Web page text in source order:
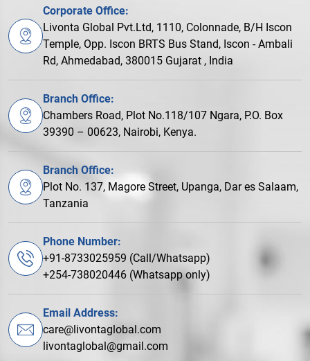
Corporate Office:
Livonta Global Pvt.Ltd, 1110, Colonnade, B/H Iscon
Temple, Opp. Iscon BRTS Bus Stand, Iscon - Ambali
Rd, Ahmedabad, 380015 Gujarat , India
Branch Office:
Chambers Road, Plot No.118/107 Ngara, P.O. Box
39390 – 00623, Nairobi, Kenya.
Branch Office:
Plot No. 137, Magore Street, Upanga, Dar es Salaam,
Tanzania
Phone Number:
+91-8733025959 (Call/Whatsapp)
+254-738020446 (Whatsapp only)
Email Address:
care@livontaglobal.com
livontaglobal@gmail.com